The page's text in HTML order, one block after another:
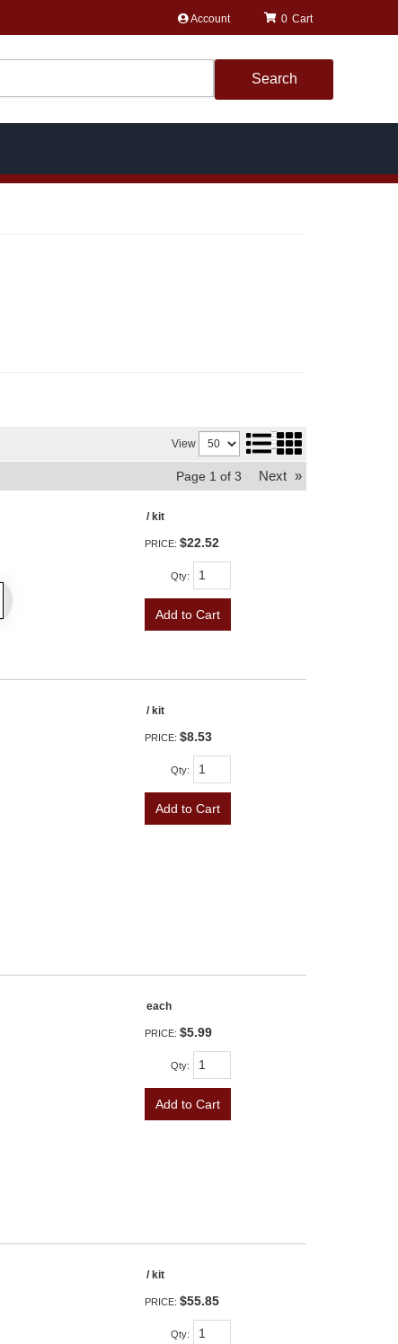
Account 0
Search
View
Page 1 of 3 Next »
/ kit
PRICE: $22.52
Qty:
Add to Cart
/ kit
PRICE: $8.53
Qty:
Add to Cart
each
PRICE: $5.99
Qty:
Add to Cart
/ kit
PRICE: $55.85
Qty: